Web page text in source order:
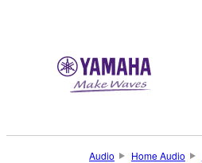
Audio Home Audio